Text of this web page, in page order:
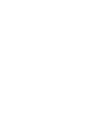
He added that he
“I’m trying to create a
Furthermore, Pressler
“Artists working with
Gabriel also discussed
“It helps students to